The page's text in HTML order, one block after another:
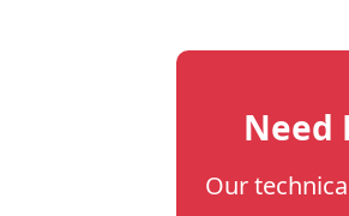
Need
Our